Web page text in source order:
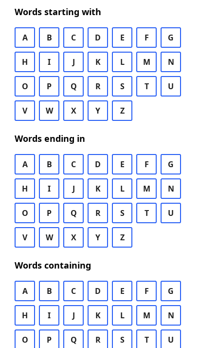
Words starting with
A B C D E F G
H I J K L M N
O P Q R S T U
V W X Y Z
Words ending in
A B C D E F G
H I J K L M N
O P Q R S T U
V W X Y Z
Words containing
A B C D E F G
H I J K L M N
O P Q R S T U